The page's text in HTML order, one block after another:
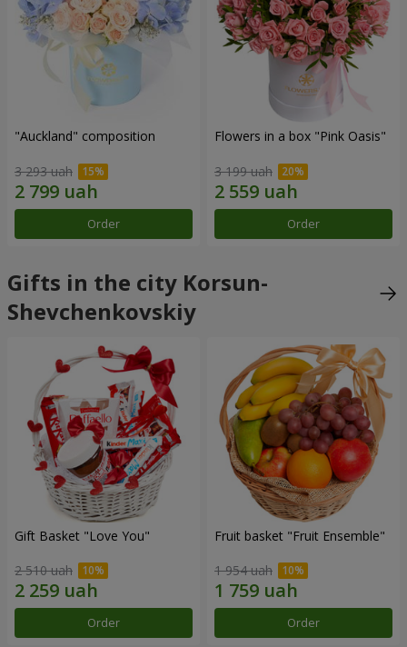
"Auckland" composition
3 293 uah
Order
Flowers in a box "Pink Oasis"
3 199 uah
Order
Gifts in the city Korsun-
Shevchenkovskiy
Gift Basket "Love You"
2 510 uah
Order
Fruit basket "Fruit Ensemble"
1 954 uah
Order